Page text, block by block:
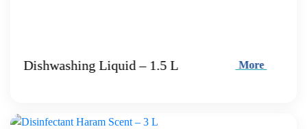
Dishwashing Liquid – 1.5 L More